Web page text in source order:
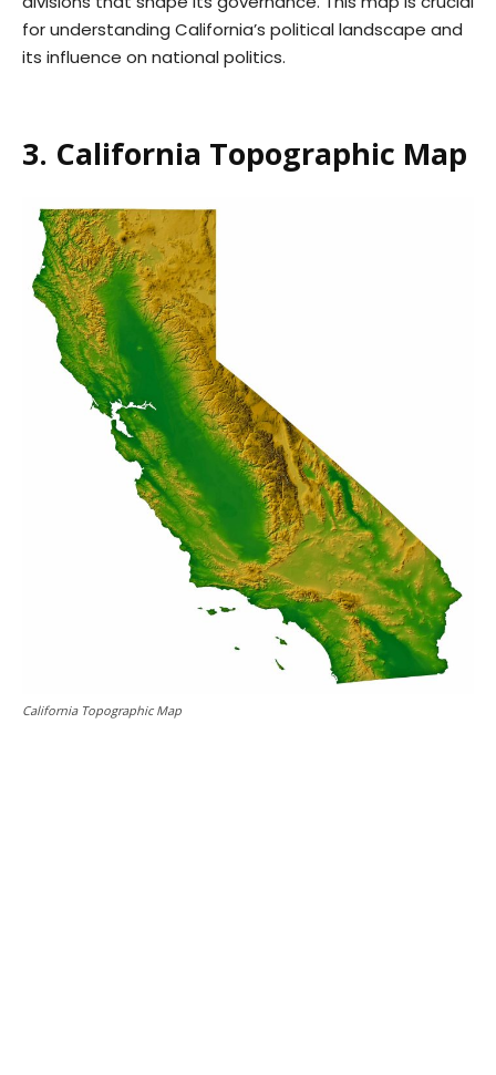
for understanding California’s political landscape and
its influence on national politics.
3. California Topographic Map
California Topographic Map